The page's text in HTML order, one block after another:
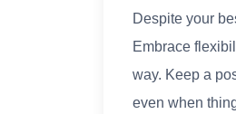
Despite your
Embrace
way. Keep a
even when